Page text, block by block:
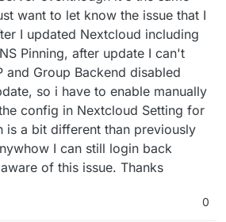
want to let know the issue that I
I updated Nextcloud including
Pinning, after update I can't
and Group Backend disabled
so i have to enable manually
config in Nextcloud Setting for
is a bit different than previously
I can still login back
of this issue. Thanks
0